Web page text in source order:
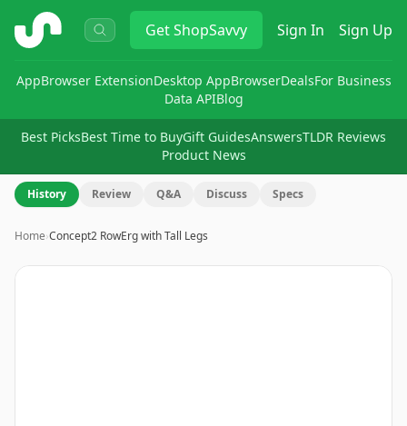
ShopSavvy GetShopSavvy Sign In Sign Up
AppBrowser ExtensionDesktop AppBrowserDealsFor Business
Data APIBlog
Best PicksBest Time to BuyGift GuidesAnswersTLDR Reviews
Product News
History Review Q&A Discuss Specs
Home›Concept2 RowErg with Tall Legs
Image